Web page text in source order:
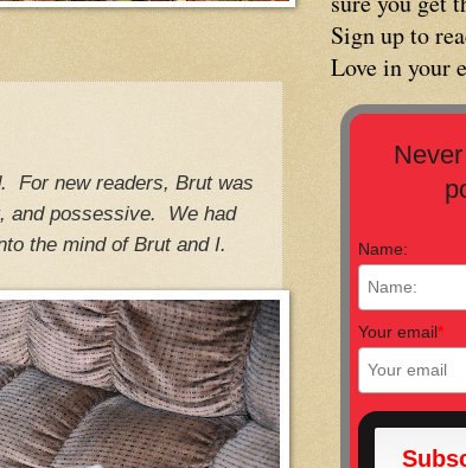
For new readers, Brut was
and possessive. We had
the mind of Brut and I.
Sign up to
Love in your
Name:
Your email*